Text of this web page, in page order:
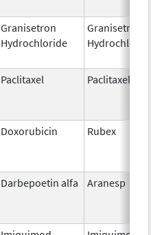
Granisetron
Hydrochloride
Granisetron
Paclitaxel Paclitaxel
Doxorubicin Rubex
Darbepoetin alfa Aranesp